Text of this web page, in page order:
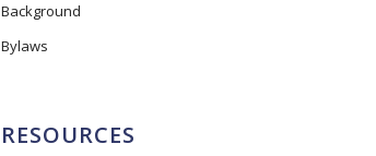
Background
Bylaws
RESOURCES